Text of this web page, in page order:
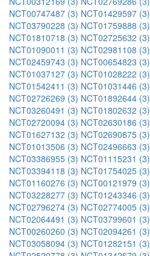
NCT00747487 (3) NCT01429597 (3)
NCT03790228 (3) NCT01759888 (3)
NCT01810718 (3) NCT02725632 (3)
NCT01090011 (3) NCT02981108 (3)
NCT02459743 (3) NCT00654823 (3)
NCT01037127 (3) NCT01028222 (3)
NCT01542411 (3) NCT01031446 (3)
NCT02726269 (3) NCT01892644 (3)
NCT03260491 (3) NCT01802632 (3)
NCT02720094 (3) NCT02630186 (3)
NCT01627132 (3) NCT02690675 (3)
NCT01013506 (3) NCT02496663 (3)
NCT03386955 (3) NCT01115231 (3)
NCT03394118 (3) NCT01754025 (3)
NCT01160276 (3) NCT00121979 (3)
NCT03228277 (3) NCT01243346 (3)
NCT02796274 (3) NCT02774005 (3)
NCT02064491 (3) NCT03799601 (3)
NCT00260260 (3) NCT02094261 (3)
NCT03058094 (3) NCT01282151 (3)